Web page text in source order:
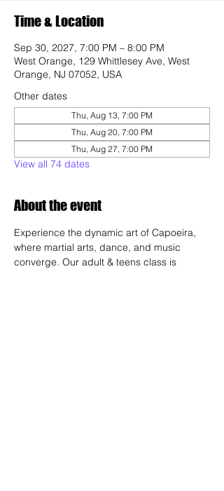
Time & Location
Sep 30, 2027, 7:00 PM – 8:00 PM
West Orange, 129 Whittlesey Ave, West
Orange, NJ 07052, USA
Other dates
Thu, Aug 13, 7:00 PM
Thu, Aug 20, 7:00 PM
Thu, Aug 27, 7:00 PM
View all 74 dates
About the event
Experience the dynamic art of Capoeira,
where martial arts, dance, and music
converge. Our adult & teens class is